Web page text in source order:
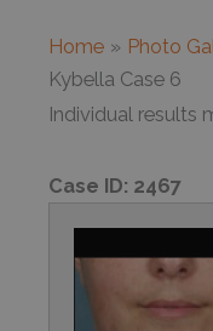
Home Photo
Kybella Case 6
Individual results
Case ID: 2467